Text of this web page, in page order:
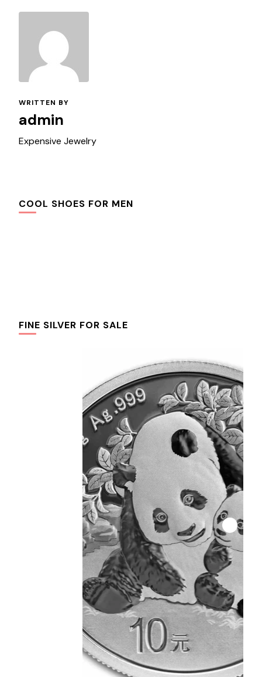
WRITTEN BY
admin
Expensive Jewelry
COOL SHOES FOR MEN
FINE SILVER FOR SALE